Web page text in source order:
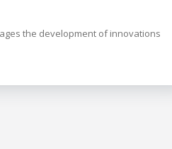
the development of innovations